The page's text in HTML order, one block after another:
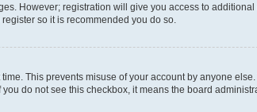
However; registration will give you access to
so it is recommended you do so.
This prevents misuse of your account by anyone
do not see this checkbox, it means the board